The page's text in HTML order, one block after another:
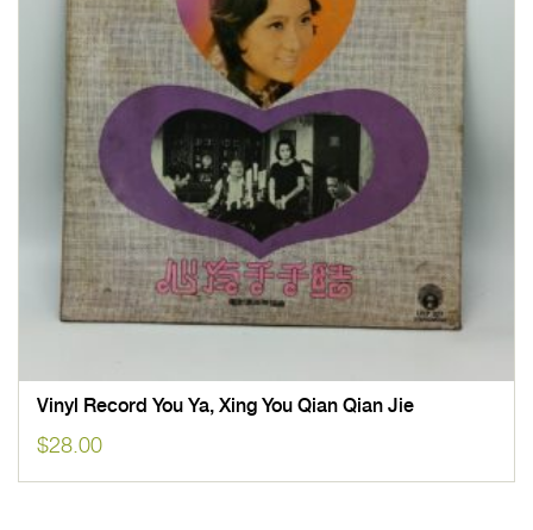
Vinyl Record You Ya, Xing You Qian Qian Jie
$28.00